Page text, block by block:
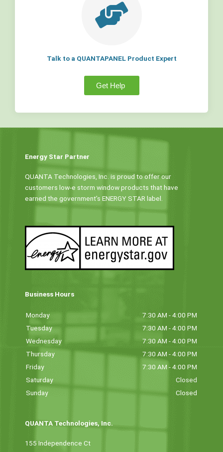
Talk to a QUANTAPANEL Product Expert
Get Help
Energy Star Partner
QUANTA Technologies, Inc. is proud to offer our
customers low-e storm window products that have
earned the government’s ENERGY STAR label.
Business Hours
Monday
7:30 AM - 4:00 PM
Tuesday
7:30 AM - 4:00 PM
Wednesday
7:30 AM - 4:00 PM
Thursday
7:30 AM - 4:00 PM
Friday
7:30 AM - 4:00 PM
Saturday
Closed
Sunday
Closed
QUANTA Technologies, Inc.
155 Independence Ct